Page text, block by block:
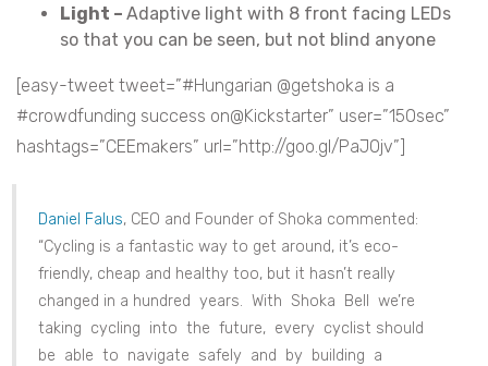
Light – Adaptive light with 8 front facing LEDs
so that you can be seen, but not blind anyone
[easy-tweet tweet=”#Hungarian @getshoka is a
#crowdfunding success on@Kickstarter” user=”150sec”
hashtags=”CEEmakers” url=”http://goo.gl/PaJ0jv”]
Daniel Falus, CEO and Founder of Shoka commented:
“Cycling is a fantastic way to get around, it’s eco-
friendly, cheap and healthy too, but it hasn’t really
changed in a hundred years. With Shoka Bell we’re
taking cycling into the future, every cyclist should
be able to navigate safely and by building a